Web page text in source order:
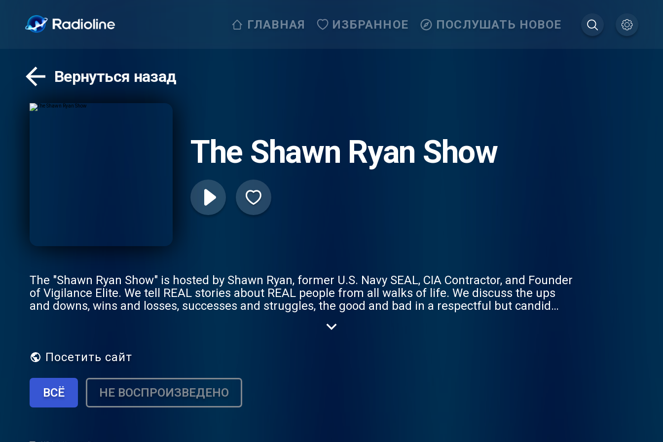
ГЛАВНАЯ ИЗБРАННОЕ ПОСЛУШАТЬ НОВОЕ
Вернуться назад
The Shawn Ryan Show
The "Shawn Ryan Show" is hosted by Shawn Ryan, former U.S. Navy SEAL, CIA Contractor, and Founder
of Vigilance Elite. We tell REAL stories about REAL people from all walks of life. We discuss the ups
and downs, wins and losses, successes and struggles, the good and bad in a respectful but candid
Посетить сайт
ВСЁ НЕ ВОСПРОИЗВЕДЕНО